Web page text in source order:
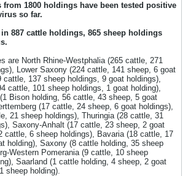
from 1800 holdings have been tested positive
so far.
887 cattle holdings, 865 sheep holdings
are North Rhine-Westphalia (265 cattle, 271
Lower Saxony (224 cattle, 141 sheep, 6 goat
cattle, 137 sheep holdings, 9 goat holdings),
cattle, 101 sheep holdings, 1 goat holding),
Bison holding, 56 cattle, 43 sheep, 5 goat
(17 cattle, 24 sheep, 6 goat holdings),
21 sheep holdings), Thuringia (28 cattle, 31
Saxony-Anhalt (17 cattle, 23 sheep, 2 goat
cattle, 6 sheep holdings), Bavaria (18 cattle, 17
holding), Saxony (8 cattle holding, 35 sheep
Western Pomerania (9 cattle, 10 sheep
Saarland (1 cattle holding, 4 sheep, 2 goat
sheep holding).